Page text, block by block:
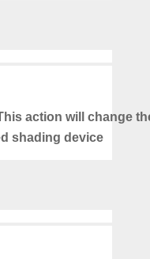
action will change
shading device